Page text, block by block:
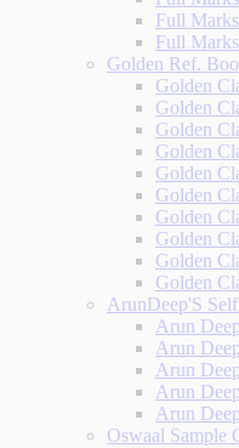
Full
Full
Golden Ref.
Golden
Golden
Golden
Golden
Golden
Golden
Golden
Golden
Golden
Golden
ArunDeep'S
Arun
Arun
Arun
Arun
Arun
Oswaal Sample